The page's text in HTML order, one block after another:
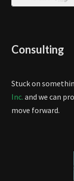
Consulting
Stuck on
Inc. and we can
move forward.